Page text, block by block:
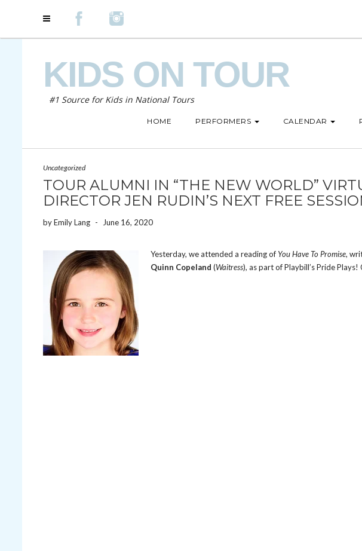
KIDS ON TOUR
#1 Source for Kids in National Tours
HOME PERFORMERS CALENDAR
Uncategorized
TOUR ALUMNI IN “THE NEW WORLD”
DIRECTOR JEN RUDIN’S NEXT FREE
byEmily Lang - June 16, 2020
Yesterday, we attended a reading of You Have To Promise,
Quinn Copeland (Waitress), as part of Playbill’s Pride